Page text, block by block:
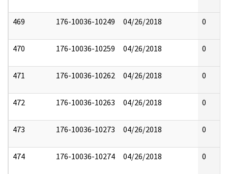
469 176-10036-10249 04/26/2018 0
470 176-10036-10259 04/26/2018 0
471 176-10036-10262 04/26/2018 0
472 176-10036-10263 04/26/2018 0
473 176-10036-10273 04/26/2018 0
474 176-10036-10274 04/26/2018 0